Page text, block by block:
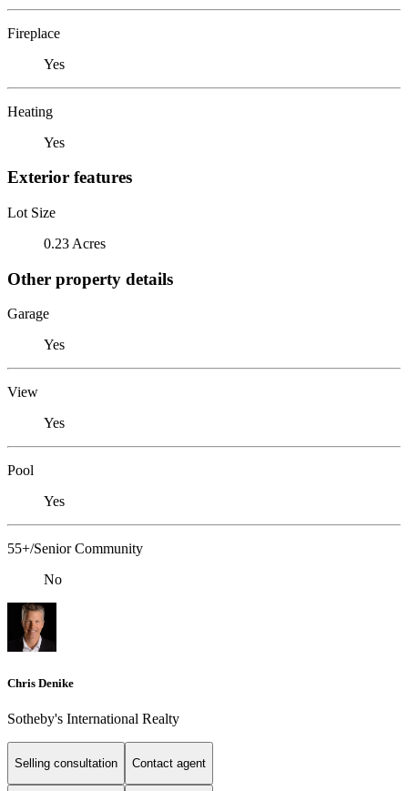
Fireplace
Yes
Heating
Yes
Exterior features
Lot Size
0.23 Acres
Other property details
Garage
Yes
View
Yes
Pool
Yes
55+/Senior Community
No
Chris Denike
Sotheby's International Realty
Selling consultation Contact agent